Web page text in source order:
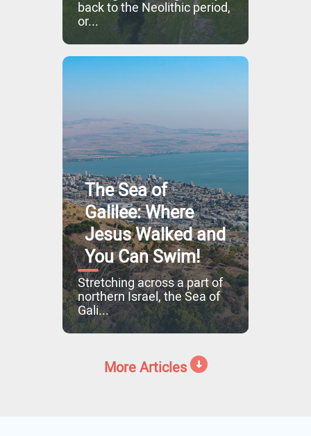
back to the Neolithic period,
or...
The Sea of
Galilee: Where
Jesus Walked and
You Can Swim!
Stretching across a part of
northern Israel, the Sea of
Gali...
More Articles